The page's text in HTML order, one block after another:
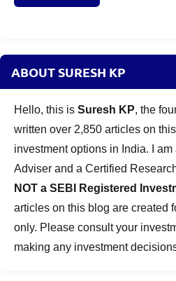
ABOUT SURESH KP
Hello, this is Suresh KP, the
written over 2,850 articles on
investment options in India. I
Adviser and a Certified
NOT a SEBI Registered
articles on this blog are created
only. Please consult your
making any investment